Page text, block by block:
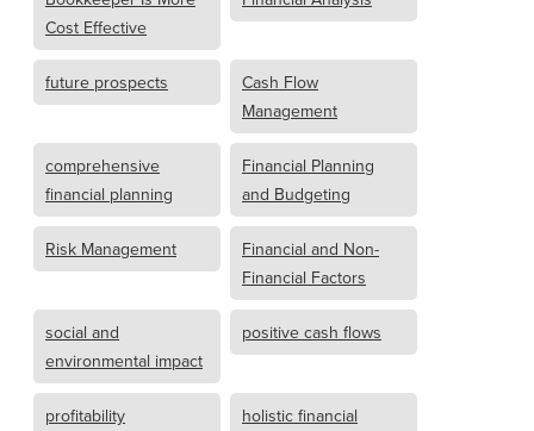
Cost Effective
future prospects
Cash Flow
Management
comprehensive
financial planning
Financial Planning
and Budgeting
Risk Management
Financial and Non-
Financial Factors
social and
environmental impact
positive cash flows
profitability
holistic financial